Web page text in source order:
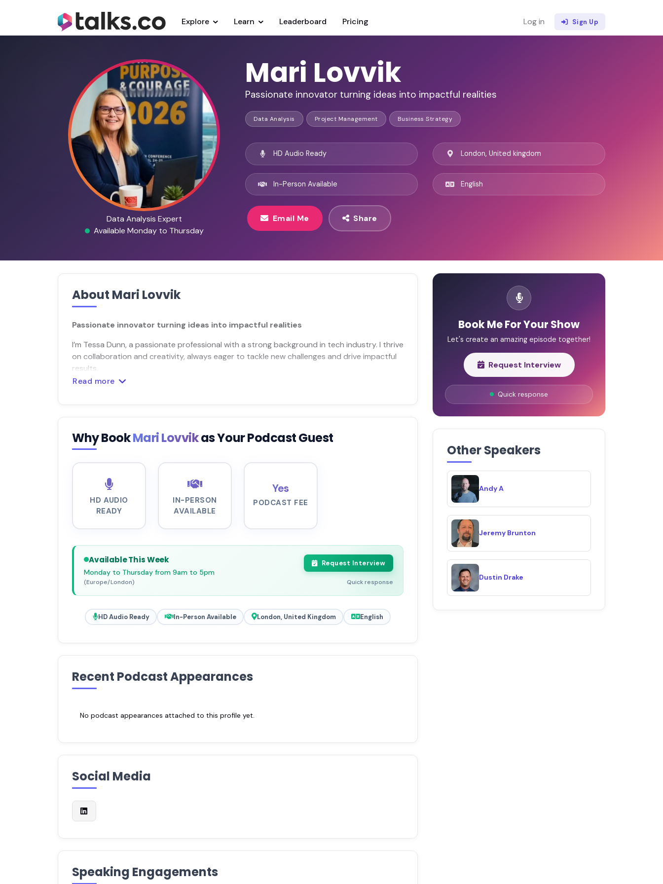
Explore Learn Leaderboard Pricing Log in Sign Up
Data Analysis Expert
Available Monday to Thursday
Mari Lovvik
Passionate innovator turning ideas into impactful realities
Data Analysis Project Management Business Strategy
HD Audio Ready
In-Person Available
London, United kingdom
English
Email Me Share
About Mari Lovvik
Passionate innovator turning ideas into impactful realities
I’m Tessa Dunn, a passionate professional with a strong background in tech industry. I thrive
on collaboration and creativity, always eager to tackle new challenges and drive impactful
results.
Read more
Why BookMari Lovvikas Your Podcast Guest
HD AUDIO
READY
IN-PERSON
AVAILABLE
Yes
PODCAST FEE
Available This Week
Monday to Thursday from 9am to 5pm
(Europe/London)
Request Interview
Quick response
HD Audio Ready In-Person Available London, United Kingdom English
Recent Podcast Appearances
No podcast appearances attached to this profile yet.
Social Media
Speaking Engagements
Book Me For Your Show
Let's create an amazing episode together!
Request Interview
Quick response
Other Speakers
Andy A
Jeremy Brunton
Dustin Drake